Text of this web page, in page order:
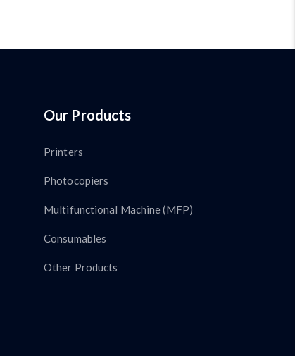
Our Products
Printers
Photocopiers
Multifunctional Machine (MFP)
Consumables
Other Products